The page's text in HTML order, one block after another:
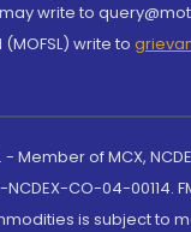
write to
write to
of MCX,
CO-04-00114.
is subject to